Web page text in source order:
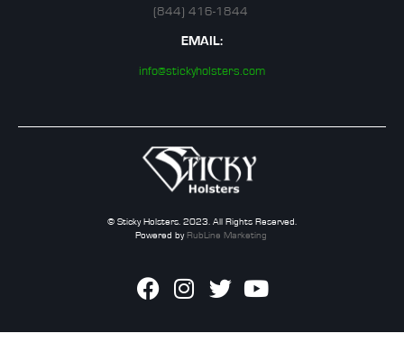
(844) 416-1844
EMAIL:
info@stickyholsters.com
© Sticky Holsters. 2023. All Rights Reserved.
Powered byRubLine Marketing